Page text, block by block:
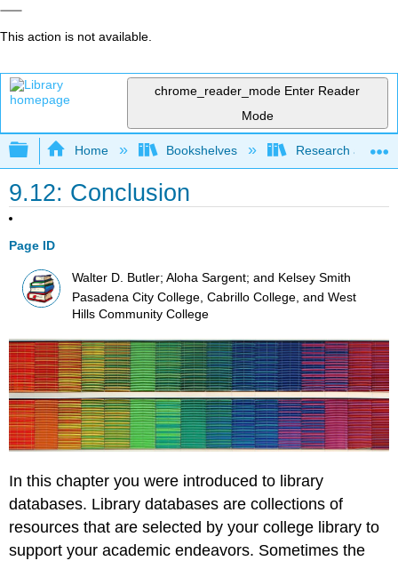
This action is not available.
chrome_reader_mode Enter Reader
Mode
Expand/collapse global hierarchy
Home Bookshelves Research and
9.12: Conclusion
Page ID
Walter D. Butler; Aloha Sargent; and Kelsey Smith
Pasadena City College, Cabrillo College, and West
Hills Community College
In this chapter you were introduced to library
databases. Library databases are collections of
resources that are selected by your college library to
support your academic endeavors. Sometimes the